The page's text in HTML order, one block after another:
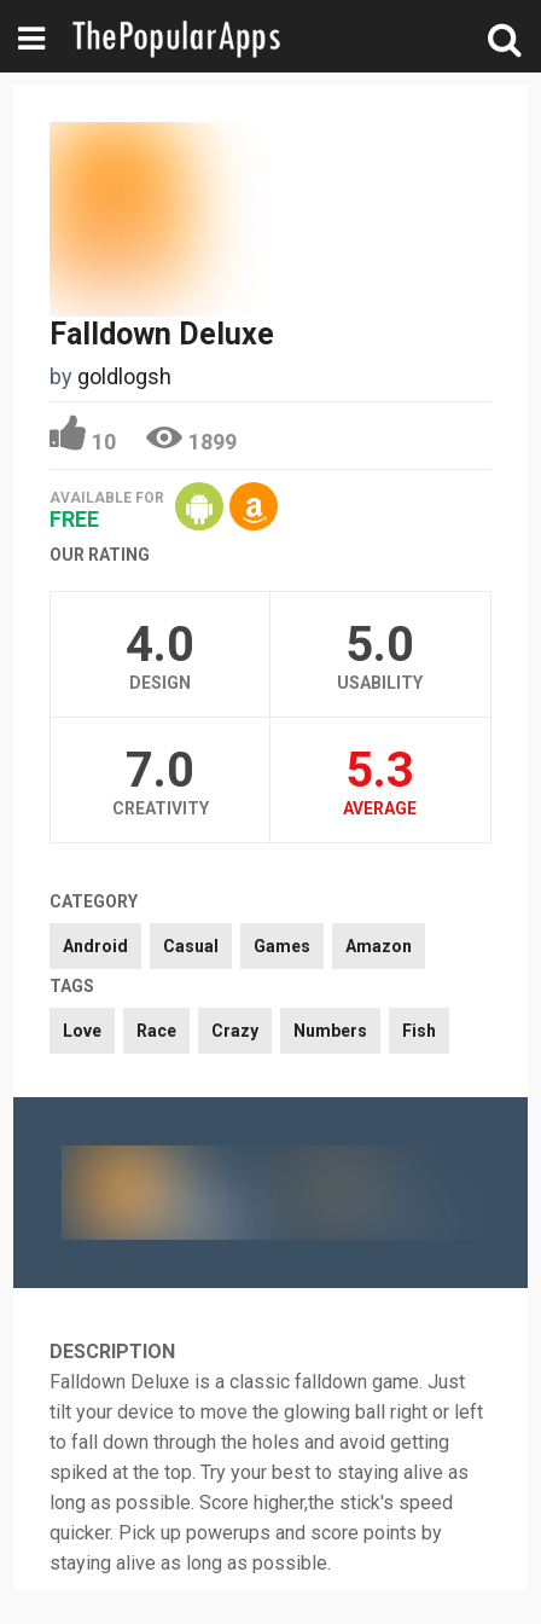
Falldown Deluxe
by goldlogsh
10 1899
AVAILABLE FOR
FREE
OUR RATING
4.0
DESIGN
5.0
USABILITY
7.0
CREATIVITY
5.3
AVERAGE
CATEGORY
Android Casual Games Amazon
TAGS
Love Race Crazy Numbers Fish
DESCRIPTION
Falldown Deluxe is a classic falldown game. Just
tilt your device to move the glowing ball right or left
to fall down through the holes and avoid getting
spiked at the top. Try your best to staying alive as
long as possible. Score higher,the stick's speed
quicker. Pick up powerups and score points by
staying alive as long as possible.